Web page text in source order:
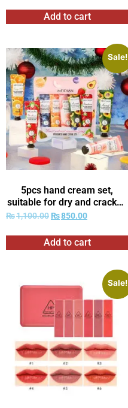
Add to cart
Sale!
5pcs hand cream set,
suitable for dry and cracked
Light Beige-deep
ideal gift, very suitable for
Women’s daily care.
₨1,100.00 ₨850.00
Add to cart
Sale!